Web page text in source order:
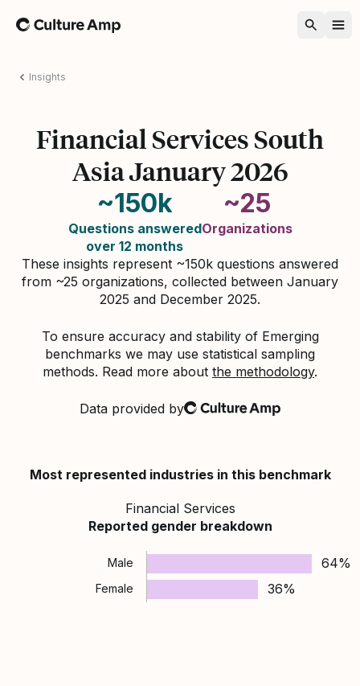
Home
Insights
Financial Services South
Asia January 2026
~150k
Questions answered
over 12 months
~25
Organizations
These insights represent ~150k questions answered
from ~25 organizations, collected between January
2025 and December 2025.
To ensure accuracy and stability of Emerging
benchmarks we may use statistical sampling
methods. Read more about the methodology.
Data provided byCulture Amp
Most represented industries in this benchmark
Financial Services
Reported gender breakdown
Male 64%
Female 36%